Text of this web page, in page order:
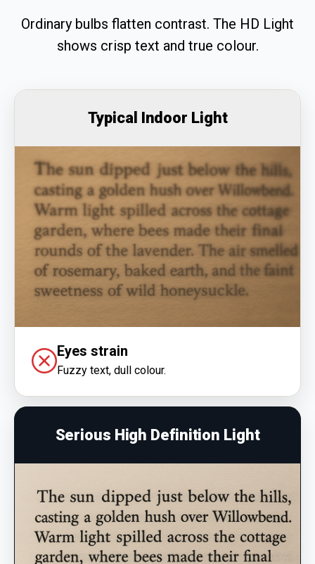
Ordinary bulbs flatten contrast. The HD Light
shows crisp text and true colour.
Typical Indoor Light
Eyes strain
Fuzzy text, dull colour.
Serious High Definition Light